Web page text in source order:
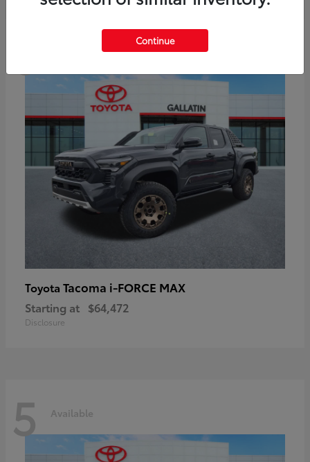
Toyota Tacoma i-FORCE MAX
Starting at $64,472
Disclosure
5 Available
Continue